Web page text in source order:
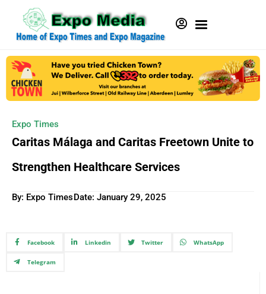
Expo Times
Caritas Málaga and Caritas Freetown Unite to
Strengthen Healthcare Services
By: Expo TimesDate: January 29, 2025
Facebook Linkedin Twitter WhatsApp
Telegram